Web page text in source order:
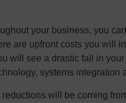
your business, you
are upfront costs you will
will see a drastic fall in
systems integration
will be coming